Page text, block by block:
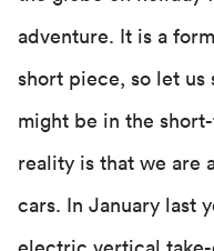
adventure. It is a
short piece, so let us
might be in the
reality is that we are
cars. In January last